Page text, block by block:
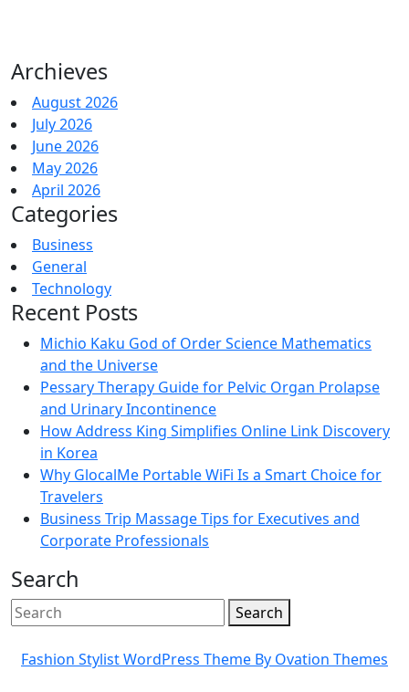
Archieves
August 2026
July 2026
June 2026
May 2026
April 2026
Categories
Business
General
Technology
Recent Posts
Michio Kaku God of Order Science Mathematics
and the Universe
Pessary Therapy Guide for Pelvic Organ Prolapse
and Urinary Incontinence
How Address King Simplifies Online Link Discovery
in Korea
Why GlocalMe Portable WiFi Is a Smart Choice for
Travelers
Business Trip Massage Tips for Executives and
Corporate Professionals
Search
Search
Fashion Stylist WordPress Theme By Ovation Themes